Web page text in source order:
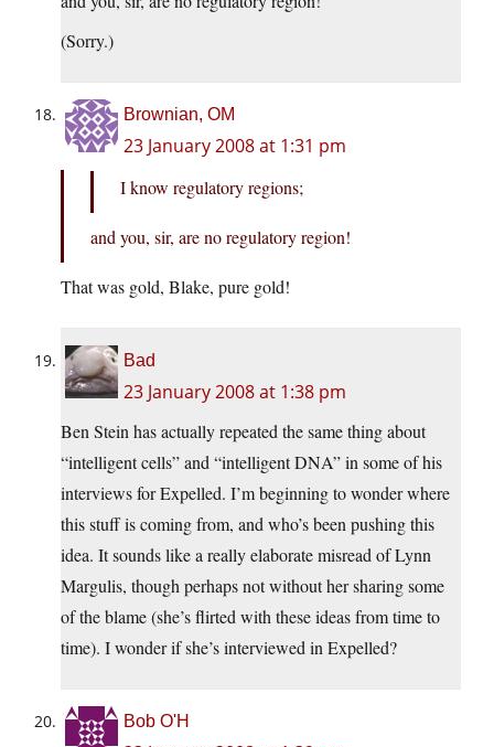
(Sorry.)
Brownian, OM
23 January 2008 at 1:31 pm
I know regulatory regions;
and you, sir, are no regulatory region!
That was gold, Blake, pure gold!
Bad
23 January 2008 at 1:38 pm
Ben Stein has actually repeated the same thing about
“intelligent cells” and “intelligent DNA” in some of his
interviews for Expelled. I’m beginning to wonder where
this stuff is coming from, and who’s been pushing this
idea. It sounds like a really elaborate misread of Lynn
Margulis, though perhaps not without her sharing some
of the blame (she’s flirted with these ideas from time to
time). I wonder if she’s interviewed in Expelled?
Bob O'H